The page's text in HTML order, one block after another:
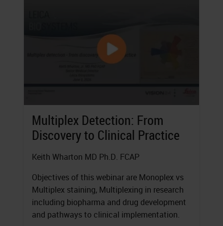
Multiplex Detection: From
Discovery to Clinical Practice
Keith Wharton MD Ph.D. FCAP
Objectives of this webinar are Monoplex vs
Multiplex staining, Multiplexing in research
including biopharma and drug development
and pathways to clinical implementation.